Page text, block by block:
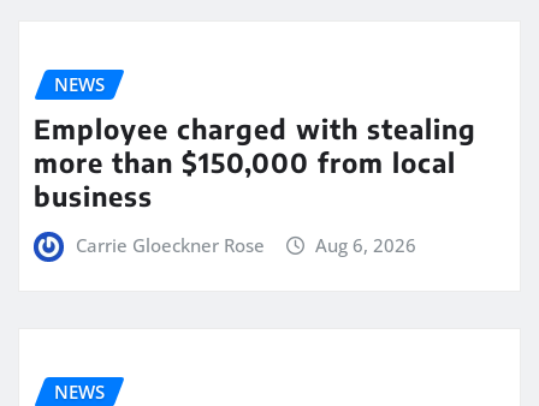
NEWS
Employee charged with stealing
more than $150,000 from local
business
Carrie Gloeckner Rose Aug 6, 2026
NEWS